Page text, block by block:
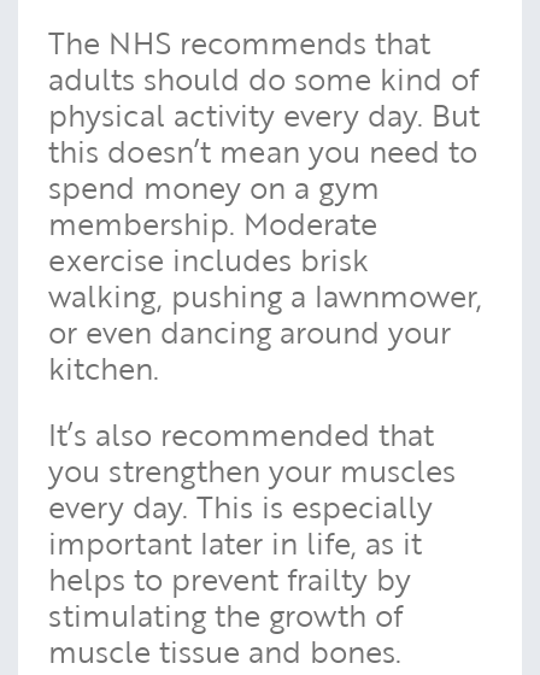
The NHS recommends that
adults should do some kind of
physical activity every day. But
this doesn’t mean you need to
spend money on a gym
membership. Moderate
exercise includes brisk
walking, pushing a lawnmower,
or even dancing around your
kitchen.
It’s also recommended that
you strengthen your muscles
every day. This is especially
important later in life, as it
helps to prevent frailty by
stimulating the growth of
muscle tissue and bones.